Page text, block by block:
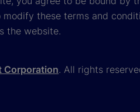
these terms and
the website.
Corporation. All rights